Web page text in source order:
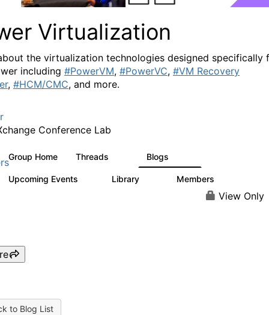
Virtualization
the virtualization technologies designed specifically
including #PowerVM, #PowerVC, #VM Recovery
, #HCM/CMC, and more.
Conference Lab
Group Home Threads Blogs
Upcoming Events Library Members
View Only
to Blog List